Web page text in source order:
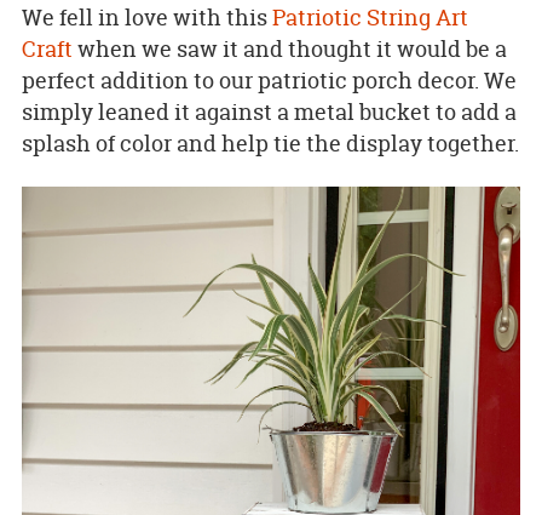
We fell in love with thisPatriotic String Art
Craft when we saw it and thought it would be a
perfect addition to our patriotic porch decor. We
simply leaned it against a metal bucket to add a
splash of color and help tie the display together.